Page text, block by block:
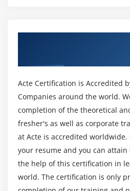
includes the testers trying
level models that steer
There are lots of advanced
with manual testing, but if
flexible place to start, take a
Automation Testing :
Automation testing is the
software using an automation
this process, testers
Acte Certification is Accredited
Companies around the world.
completion of the theoretical
fresher's as well as corporate
at Acte is accredited
your resume and you can
the help of this certification in
world. The certification is only